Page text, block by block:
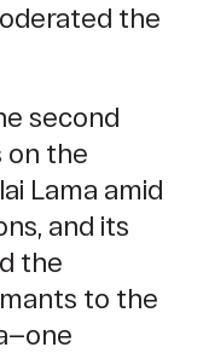
the
second
on the
Lama amid
and its
the
to the